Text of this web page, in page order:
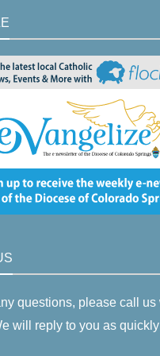
questions, please call us
will reply to you as